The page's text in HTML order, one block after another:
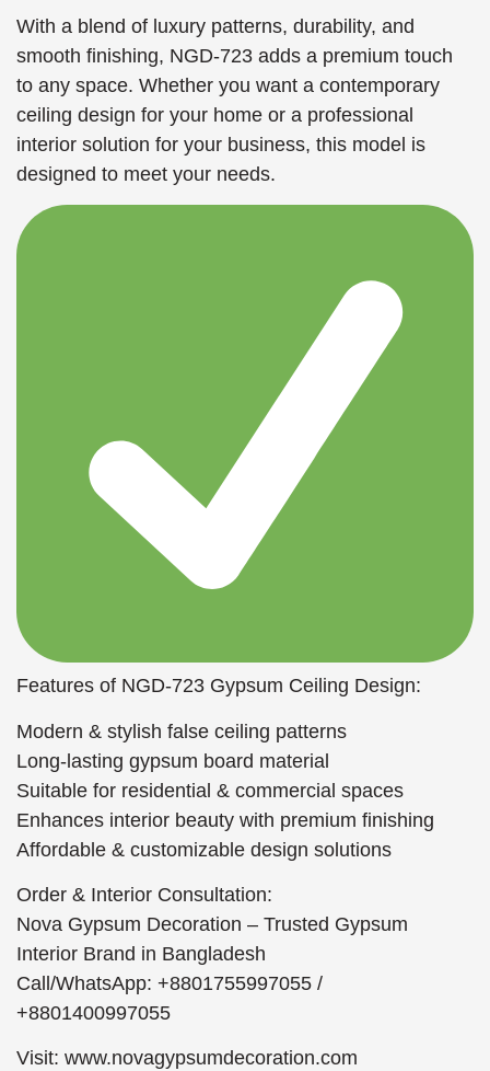
With a blend of luxury patterns, durability, and
smooth finishing, NGD-723 adds a premium touch
to any space. Whether you want a contemporary
ceiling design for your home or a professional
interior solution for your business, this model is
designed to meet your needs.
Features of NGD-723 Gypsum Ceiling Design:
Modern & stylish false ceiling patterns
Long-lasting gypsum board material
Suitable for residential & commercial spaces
Enhances interior beauty with premium finishing
Affordable & customizable design solutions
Order & Interior Consultation:
Nova Gypsum Decoration – Trusted Gypsum
Interior Brand in Bangladesh
Call/WhatsApp: +8801755997055 /
+8801400997055
Visit: www.novagypsumdecoration.com